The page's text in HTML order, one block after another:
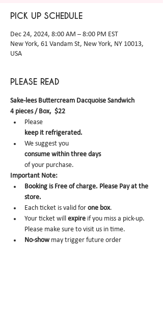
PICK UP SCHEDULE
Dec 24, 2024, 8:00 AM – 8:00 PM EST
New York, 61 Vandam St, New York, NY 10013,
USA
PLEASE READ
Sake-lees Buttercream Dacquoise Sandwich
4 pieces / Box,  $22
Please
keep it refrigerated.
We suggest you
consume within three days
of your purchase.
Important Note:
Booking is Free of charge. Please Pay at the
store.
Each ticket is valid for one box.
Your ticket will expire if you miss a pick-up.
Please make sure to visit us in time.
No-show may trigger future order